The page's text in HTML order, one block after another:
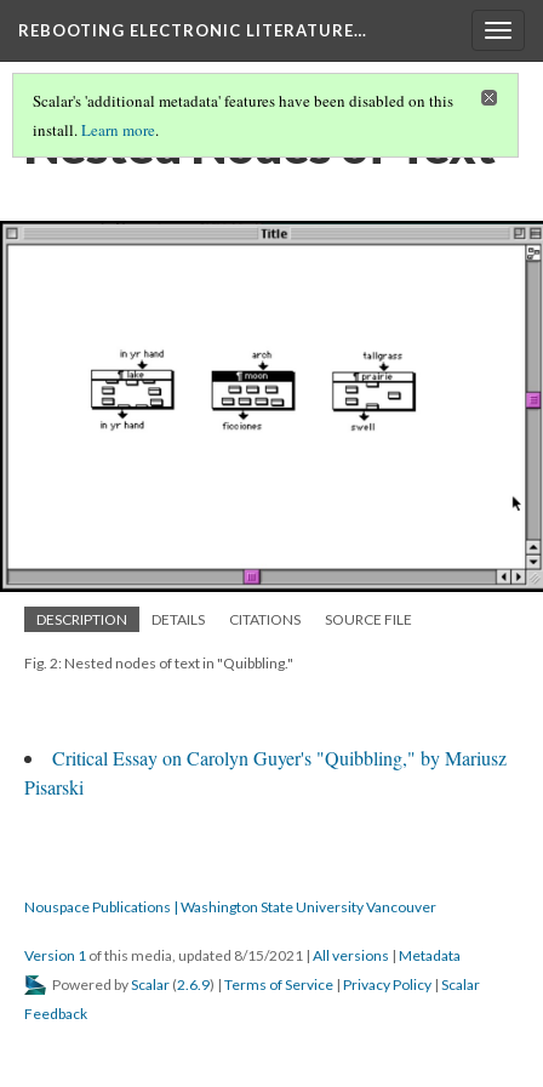
REBOOTING ELECTRONIC LITERATURE…
Scalar's 'additional metadata' features have been disabled on this
install.Learn more.
Nested Nodes of Text
DESCRIPTION DETAILS CITATIONS SOURCE FILE
Fig. 2: Nested nodes of text in "Quibbling."
Critical Essay on Carolyn Guyer's "Quibbling," by Mariusz
Pisarski
Nouspace Publications | Washington State University Vancouver
Version 1 of this media, updated 8/15/2021 | All versions | Metadata
Powered byScalar (2.6.9) | Terms of Service | Privacy Policy | Scalar
Feedback